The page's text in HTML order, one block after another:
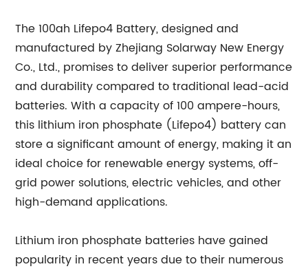
The 100ah Lifepo4 Battery, designed and
manufactured by Zhejiang Solarway New Energy
Co., Ltd., promises to deliver superior performance
and durability compared to traditional lead-acid
batteries. With a capacity of 100 ampere-hours,
this lithium iron phosphate (Lifepo4) battery can
store a significant amount of energy, making it an
ideal choice for renewable energy systems, off-
grid power solutions, electric vehicles, and other
high-demand applications.
Lithium iron phosphate batteries have gained
popularity in recent years due to their numerous